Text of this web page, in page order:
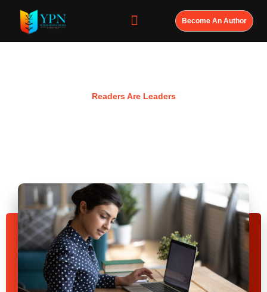
Become An Author
Readers Are Leaders